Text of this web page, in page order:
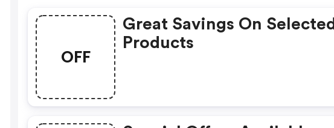
OFF
Great Savings On Selected
Products